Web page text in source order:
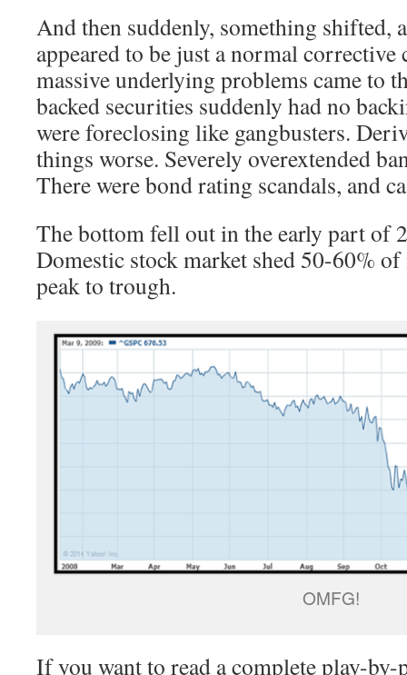
And then suddenly, something shifted,
appeared to be just a normal
massive underlying problems came to
backed securities suddenly had no
were foreclosing like gangbusters.
things worse. Severely overextended
There were bond rating scandals, and
The bottom fell out in the early part of
Domestic stock market shed 50-60%
peak to trough.
OMFG!
If you want to read a complete play-by-